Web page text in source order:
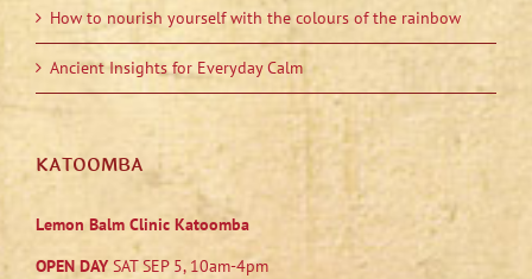
How to nourish yourself with the colours of the rainbow
Ancient Insights for Everyday Calm
KATOOMBA
Lemon Balm Clinic Katoomba
OPEN DAYSAT SEP 5, 10am-4pm